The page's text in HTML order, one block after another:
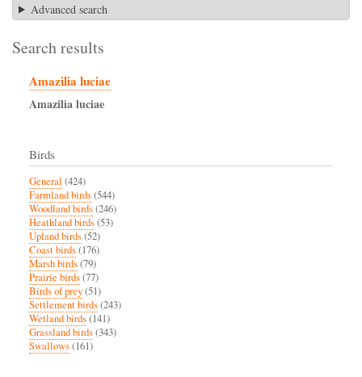
Advanced search
Search results
Amazilia luciae
Amazilialuciae
Birds
General (424)
Farmland birds(544)
Woodland birds(246)
Heathland birds(53)
Upland birds(52)
Coast birds(176)
Marsh birds(79)
Prairie birds(77)
Birds of prey(51)
Settlement birds(243)
Wetland birds(141)
Grassland birds(343)
Swallows(161)